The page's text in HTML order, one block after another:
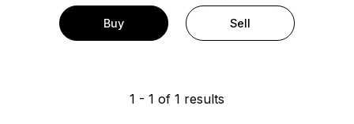
Buy Sell
1 - 1 of 1 results